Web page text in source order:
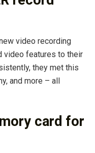
video recording
video features to their
they met this
and more – all
card for